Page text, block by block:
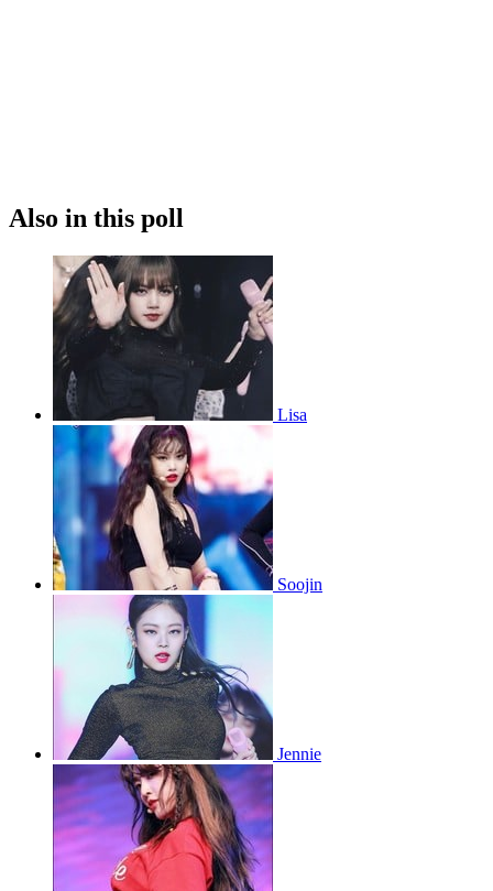
Also in this poll
Lisa
Soojin
Jennie